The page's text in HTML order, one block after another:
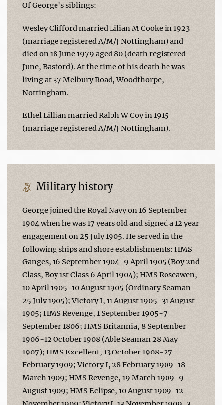
Of George's siblings:
Wesley Clifford married Lilian M Cooke in 1923
(marriage registered A/M/J Nottingham) and
died on 18 June 1979 aged 80 (death registered
June, Basford). At the time of his death he was
living at 37 Melbury Road, Woodthorpe,
Nottingham.
Ethel Lillian married Ralph W Coy in 1915
(marriage registered A/M/J Nottingham).
Military history
George joined the Royal Navy on 16 September
1904 when he was 17 years old and signed a 12 year
engagement on 25 July 1905. He served in the
following ships and shore establishments: HMS
Ganges, 16 September 1904-9 April 1905 (Boy 2nd
Class, Boy 1st Class 6 April 1904); HMS Roseawen,
10 April 1905-10 August 1905 (Ordinary Seaman
25 July 1905); Victory I, 11 August 1905-31 August
1905; HMS Revenge, 1 September 1905-7
September 1806; HMS Britannia, 8 September
1906-12 October 1908 (Able Seaman 28 May
1907); HMS Excellent, 13 October 1908-27
February 1909; Victory I, 28 February 1909-18
March 1909; HMS Revenge, 19 March 1909-9
August 1909; HMS Eclipse, 10 August 1909-12